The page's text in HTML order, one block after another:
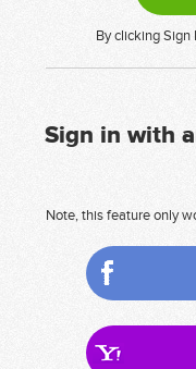
By clicking Sign
Sign in with
Note, this feature only